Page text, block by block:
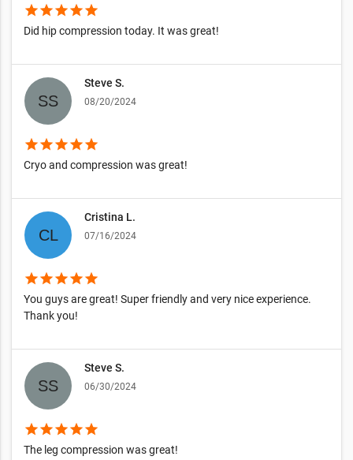
starstarstarstarstar
Did hip compression today. It was great!
Steve S.
08/20/2024
starstarstarstarstar
Cryo and compression was great!
Cristina L.
07/16/2024
starstarstarstarstar
You guys are great! Super friendly and very nice experience.
Thank you!
Steve S.
06/30/2024
starstarstarstarstar
The leg compression was great!